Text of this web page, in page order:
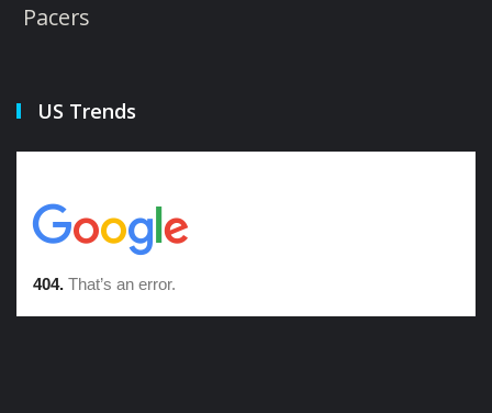
Pacers
US Trends